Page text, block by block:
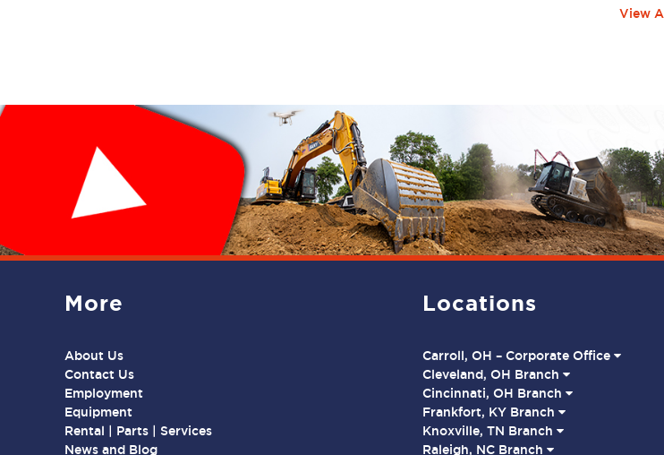
View
More
About Us
Contact Us
Employment
Equipment
Rental | Parts | Services
News and Blog
Locations
Carroll, OH – Corporate Office
Cleveland, OH Branch
Cincinnati, OH Branch
Frankfort, KY Branch
Knoxville, TN Branch
Raleigh, NC Branch